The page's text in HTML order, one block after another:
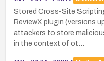
Stored Cross-Site
ReviewX plugin (versions
attackers to store
in the context of ot…